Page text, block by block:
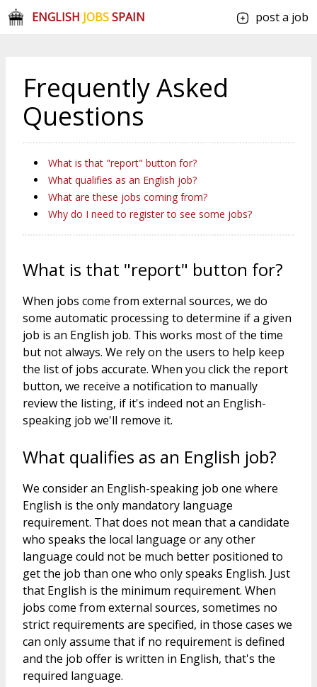
ENGLISH JOBSSPAIN post a job
Frequently Asked
Questions
What is that "report" button for?
What qualifies as an English job?
What are these jobs coming from?
Why do I need to register to see some jobs?
What is that "report" button for?
When jobs come from external sources, we do
some automatic processing to determine if a given
job is an English job. This works most of the time
but not always. We rely on the users to help keep
the list of jobs accurate. When you click the report
button, we receive a notification to manually
review the listing, if it's indeed not an English-
speaking job we'll remove it.
What qualifies as an English job?
We consider an English-speaking job one where
English is the only mandatory language
requirement. That does not mean that a candidate
who speaks the local language or any other
language could not be much better positioned to
get the job than one who only speaks English. Just
that English is the minimum requirement. When
jobs come from external sources, sometimes no
strict requirements are specified, in those cases we
can only assume that if no requirement is defined
and the job offer is written in English, that's the
required language.